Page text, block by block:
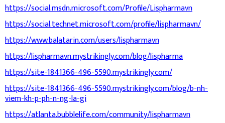
https://social.msdn.microsoft.com/Profile/Lispharmavn
https://social.technet.microsoft.com/profile/lispharmavn/
https://www.balatarin.com/users/lispharmavn
https://lispharmavn.mystrikingly.com/blog/lispharma
https://site-1841366-496-5590.mystrikingly.com/
https://site-1841366-496-5590.mystrikingly.com/blog/b-nh-
viem-kh-p-ph-n-ng-la-gi
https://atlanta.bubblelife.com/community/lispharmavn